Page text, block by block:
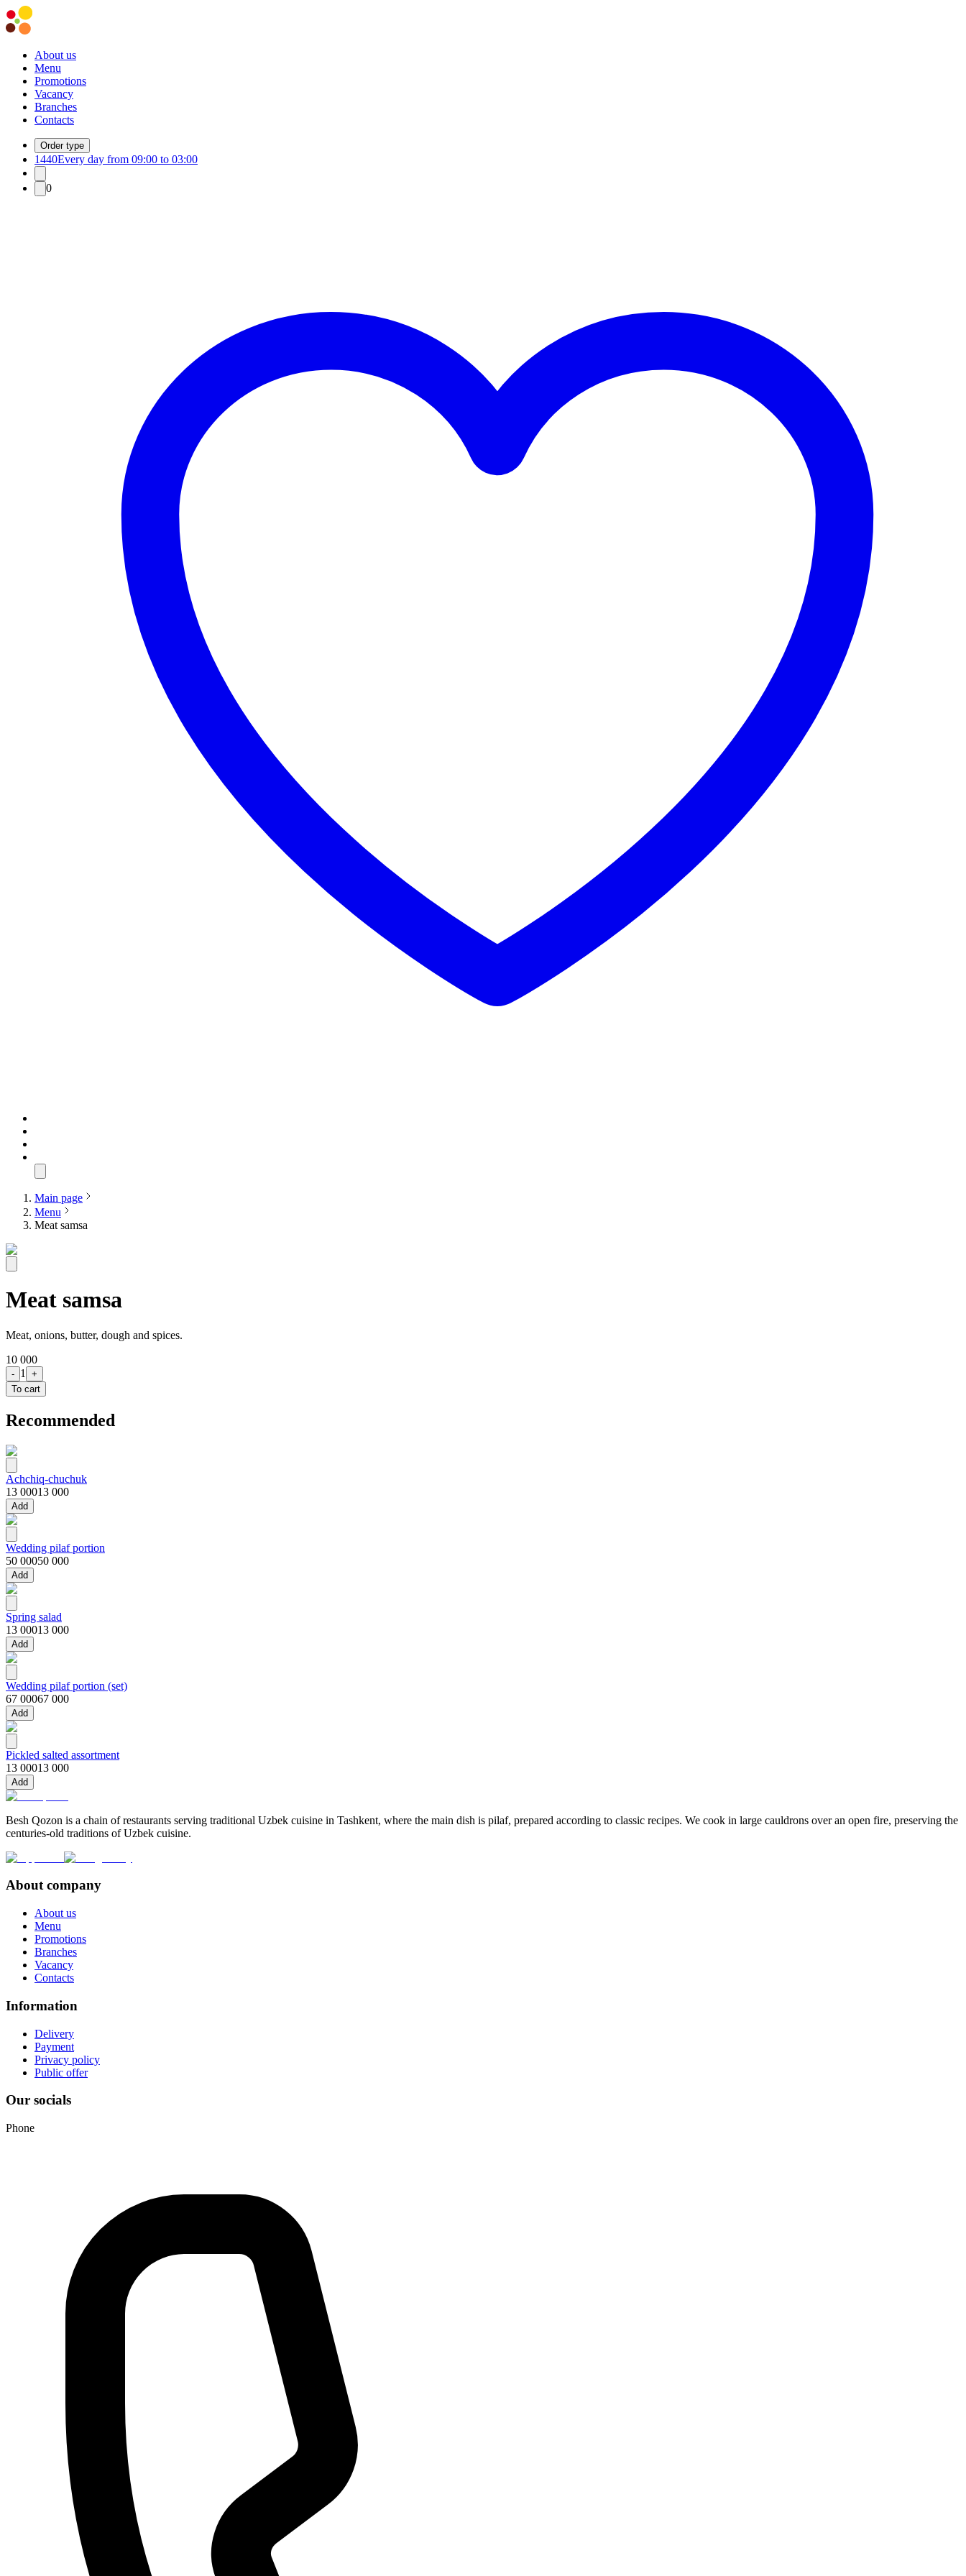
About us
Menu
Promotions
Vacancy
Branches
Contacts
Order type
1440Every day from 09:00 to 03:00
0
Main page
Menu
Meat samsa
Meat samsa
Meat, onions, butter, dough and spices.
10 000
- 1
+
To cart
Recommended
Achchiq-chuchuk
13 00013 000
Add
Wedding pilaf portion
50 00050 000
Add
Spring salad
13 00013 000
Add
Wedding pilaf portion (set)
67 00067 000
Add
Pickled salted assortment
13 00013 000
Add
Besh Qozon is a chain of restaurants serving traditional Uzbek cuisine in Tashkent, where the main dish is pilaf, prepared according to classic recipes. We cook in large cauldrons over an open fire, preserving the
centuries-old traditions of Uzbek cuisine.
About company
About us
Menu
Promotions
Branches
Vacancy
Contacts
Information
Delivery
Payment
Privacy policy
Public offer
Our socials
Phone